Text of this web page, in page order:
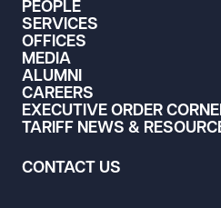
PEOPLE
SERVICES
OFFICES
MEDIA
ALUMNI
CAREERS
EXECUTIVE ORDER
TARIFF NEWS &
CONTACT US